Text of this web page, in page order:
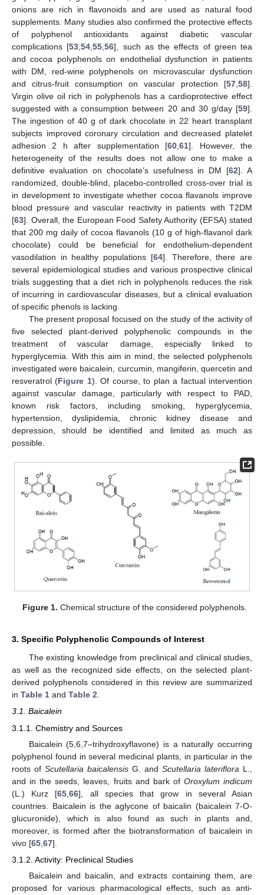
onions are rich in flavonoids and are used as natural food
supplements. Many studies also confirmed the protective effects
of polyphenol antioxidants against diabetic vascular
complications [53 ,54 ,55 ,56], such as the effects of green tea
and cocoa polyphenols on endothelial dysfunction in patients
with DM, red-wine polyphenols on microvascular dysfunction
and citrus-fruit consumption on vascular protection [57 58].
Virgin olive oil rich in polyphenols has a cardioprotective effect
suggested with a consumption between 20 and 30 g/day [59].
The ingestion of 40 g of dark chocolate in 22 heart transplant
subjects improved coronary circulation and decreased platelet
adhesion 2 h after supplementation [60 ,61]. However, the
heterogeneity of the results does not allow one to make a
definitive evaluation on chocolate’s usefulness in DM [62]. A
randomized, double-blind, placebo-controlled cross-over trial is
in development to investigate whether cocoa flavanols improve
blood pressure and vascular reactivity in patients with T2DM
[63]. Overall, the European Food Safety Authority (EFSA) stated
that 200 mg daily of cocoa flavanols (10 g of high-flavanol dark
chocolate) could be beneficial for endothelium-dependent
vasodilation in healthy populations [64]. Therefore, there are
several epidemiological studies and various prospective clinical
trials suggesting that a diet rich in polyphenols reduces the risk
of incurring in cardiovascular diseases, but a clinical evaluation
of specific phenols is lacking.
The present proposal focused on the study of the activity of
five selected plant-derived polyphenolic compounds in the
treatment of vascular damage, especially linked to
hyperglycemia. With this aim in mind, the selected polyphenols
investigated were baicalein, curcumin, mangiferin, quercetin and
resveratrol (Figure 1). Of course, to plan a factual intervention
against vascular damage, particularly with respect to PAD,
known risk factors, including smoking, hyperglycemia,
hypertension, dyslipidemia, chronic kidney disease and
depression, should be identified and limited as much as
possible.
Figure 1. Chemical structure of the considered polyphenols.
3. Specific Polyphenolic Compounds of Interest
The existing knowledge from preclinical and clinical studies,
as well as the recognized side effects, on the selected plant-
derived polyphenols considered in this review are summarized
in Table 1 and Table 2.
3.1. Baicalein
3.1.1. Chemistry and Sources
Baicalein (5,6,7–trihydroxyflavone) is a naturally occurring
polyphenol found in several medicinal plants, in particular in the
roots of Scutellaria baicalensis G. and Scutellaria lateriflora L.,
and in the seeds, leaves, fruits and bark of Oroxylum indicum
(L.) Kurz [65 ,66], all species that grow in several Asian
countries. Baicalein is the aglycone of baicalin (baicalein 7-O-
glucuronide), which is also found as such in plants and,
moreover, is formed after the biotransformation of baicalein in
vivo [65 67].
3.1.2. Activity: Preclinical Studies
Baicalein and baicalin, and extracts containing them, are
proposed for various pharmacological effects, such as anti-